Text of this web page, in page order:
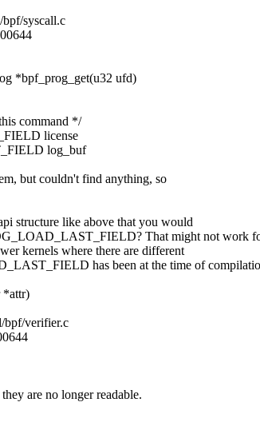
syscall.c
*bpf_prog_get(u32 ufd)
command */
license
log_buf
but couldn't find anything, so
structure like above that you would
That might not work
kernels where there are different
has been at the time of
*attr)
bpf/verifier.c
are no longer readable.